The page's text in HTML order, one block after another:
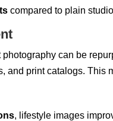
compared to plain
can be
and print catalogs. This
, lifestyle images